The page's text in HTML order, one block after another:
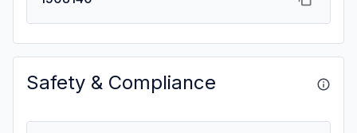
Safety & Compliance